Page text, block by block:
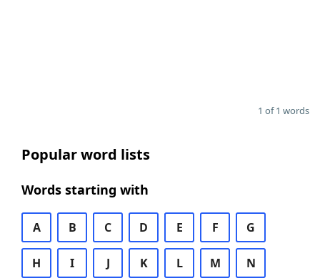
1 of 1 words
Popular word lists
Words starting with
A B C D E F G
H I J K L M N